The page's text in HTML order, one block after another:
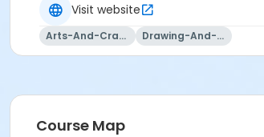
Visit website
Arts-And-Crafts Drawing-And-Drafting
Course Map